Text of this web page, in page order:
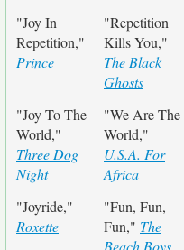
"Joy In
Repetition,"
Prince
"Repetition
Kills You,"
The Black
Ghosts
"Joy To The
World,"
Three Dog
Night
"We Are The
World,"
U.S.A. For
Africa
"Joyride,"
Roxette
"Fun, Fun,
Fun," The
Beach Boys